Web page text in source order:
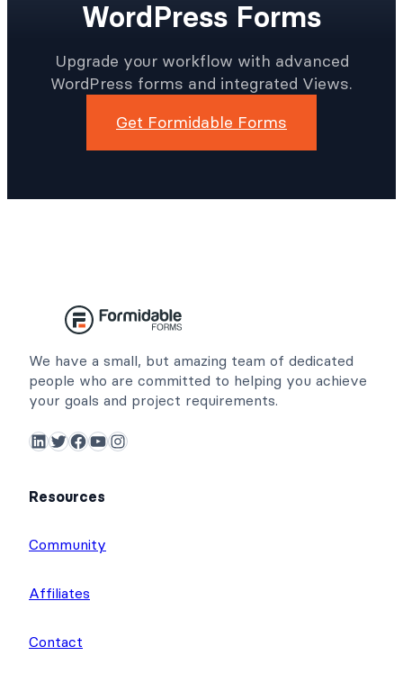
WordPress Forms
Upgrade your workflow with advanced
WordPress forms and integrated Views.
Get Formidable Forms
We have a small, but amazing team of dedicated
people who are committed to helping you achieve
your goals and project requirements.
LinkedIn Twitter Facebook YouTube Instagram
Resources
Community
Affiliates
Contact